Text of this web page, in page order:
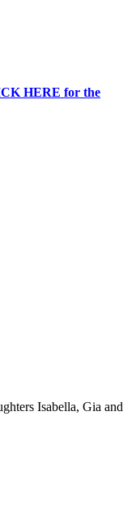
HERE for the
Isabella, Gia and